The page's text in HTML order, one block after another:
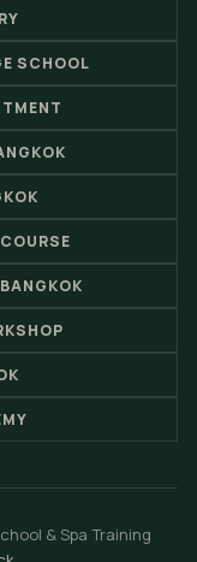
SCHOOL
& Spa Training